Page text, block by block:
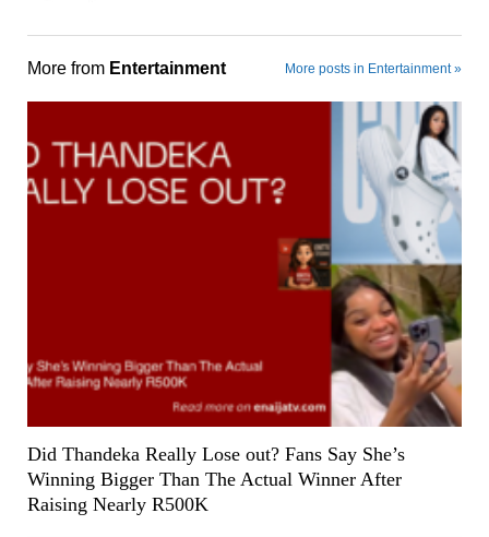
More from Entertainment More posts in Entertainment »
Did Thandeka Really Lose out? Fans Say She’s
Winning Bigger Than The Actual Winner After
Raising Nearly R500K